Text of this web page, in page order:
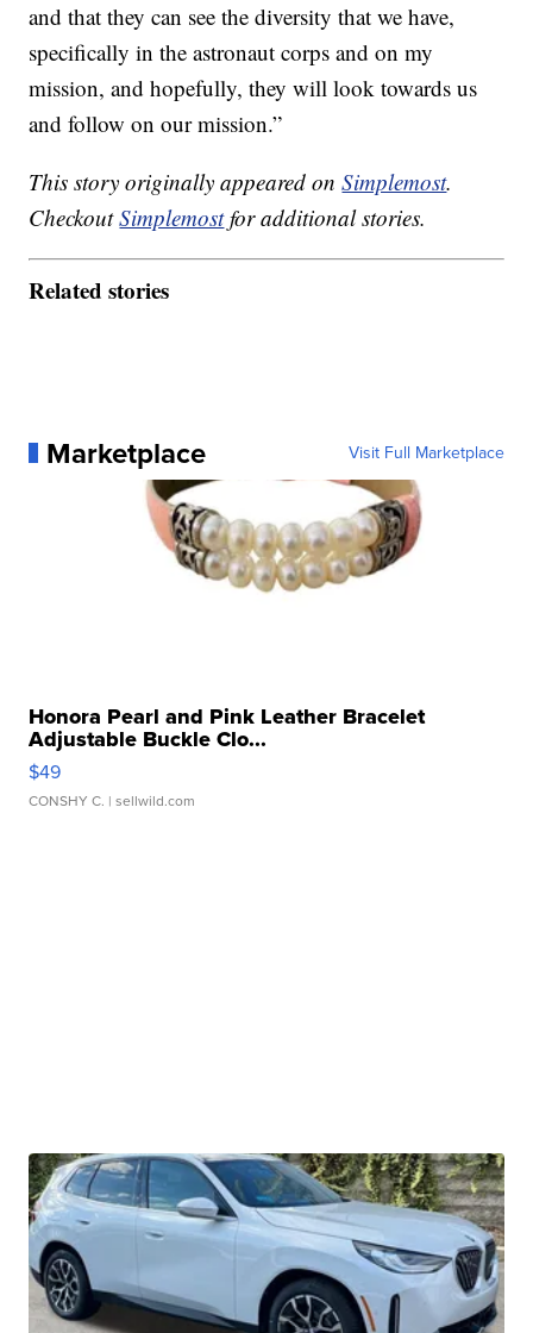
and that they can see the diversity that we have,
specifically in the astronaut corps and on my
mission, and hopefully, they will look towards us
and follow on our mission.”
This story originally appeared onSimplemost.
CheckoutSimplemostfor additional stories.
Related stories
Marketplace Visit Full Marketplace
Honora Pearl and Pink Leather Bracelet
Adjustable Buckle Clo...
$49
CONSHY C. | sellwild.com